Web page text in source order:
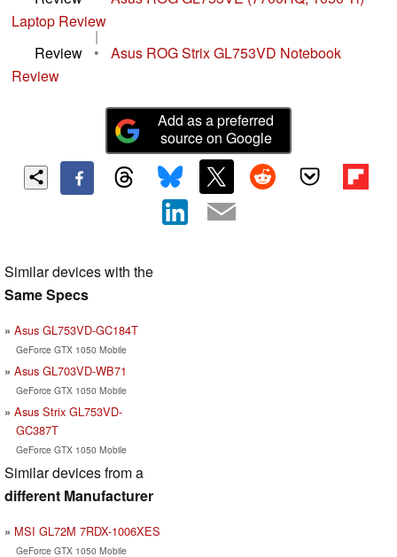
Laptop Review
|
Review
•
Asus ROG Strix GL753VD Notebook
Review
Add as a preferred
source on Google
Similar devices with the
Same Specs
Asus GL753VD-GC184T
GeForce GTX 1050 Mobile
Asus GL703VD-WB71
GeForce GTX 1050 Mobile
Asus Strix GL753VD-
GC387T
GeForce GTX 1050 Mobile
Similar devices from a
different Manufacturer
MSI GL72M 7RDX-1006XES
GeForce GTX 1050 Mobile